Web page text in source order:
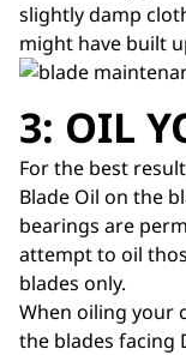
slightly damp
might have built
3: OIL
For the best
Blade Oil on the
bearings are
attempt to oil
blades only.
When oiling your
the blades facing